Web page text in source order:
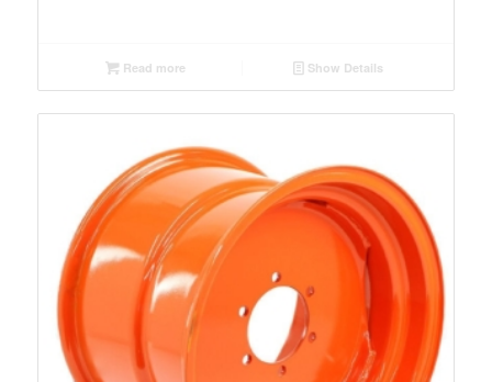
Read more Show Details